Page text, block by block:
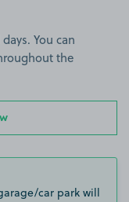
You can
the
car park will